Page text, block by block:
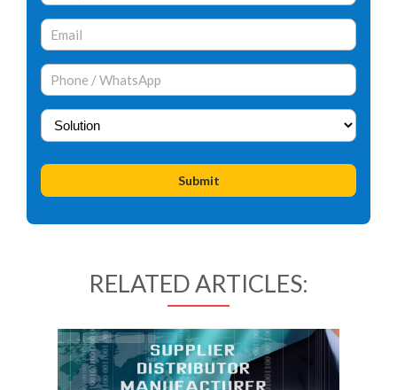
RELATED ARTICLES: